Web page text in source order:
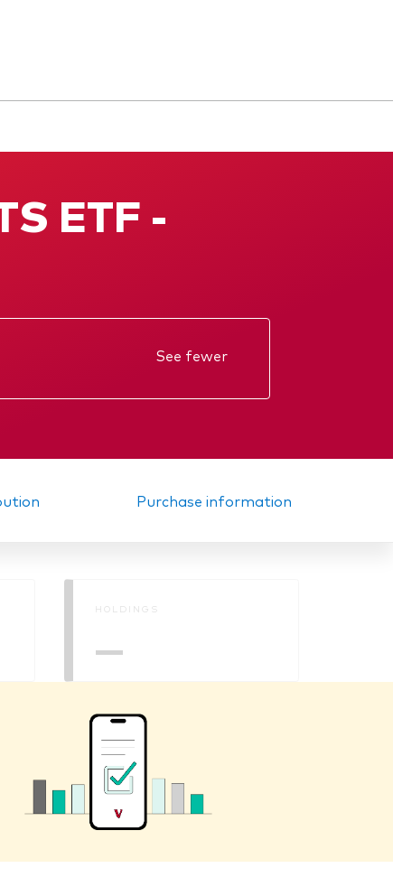
ETF -
See fewer
Annual report
Purchase information
HOLDINGS
—